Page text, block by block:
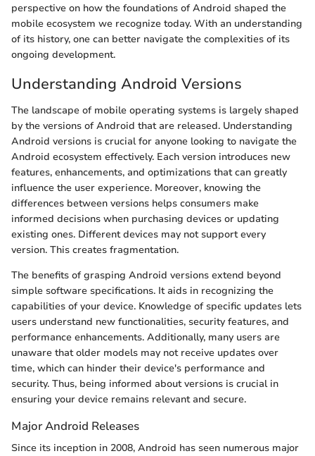
perspective on how the foundations of Android shaped the
mobile ecosystem we recognize today. With an understanding
of its history, one can better navigate the complexities of its
ongoing development.
Understanding Android Versions
The landscape of mobile operating systems is largely shaped
by the versions of Android that are released. Understanding
Android versions is crucial for anyone looking to navigate the
Android ecosystem effectively. Each version introduces new
features, enhancements, and optimizations that can greatly
influence the user experience. Moreover, knowing the
differences between versions helps consumers make
informed decisions when purchasing devices or updating
existing ones. Different devices may not support every
version. This creates fragmentation.
The benefits of grasping Android versions extend beyond
simple software specifications. It aids in recognizing the
capabilities of your device. Knowledge of specific updates lets
users understand new functionalities, security features, and
performance enhancements. Additionally, many users are
unaware that older models may not receive updates over
time, which can hinder their device's performance and
security. Thus, being informed about versions is crucial in
ensuring your device remains relevant and secure.
Major Android Releases
Since its inception in 2008, Android has seen numerous major